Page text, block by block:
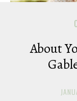
About